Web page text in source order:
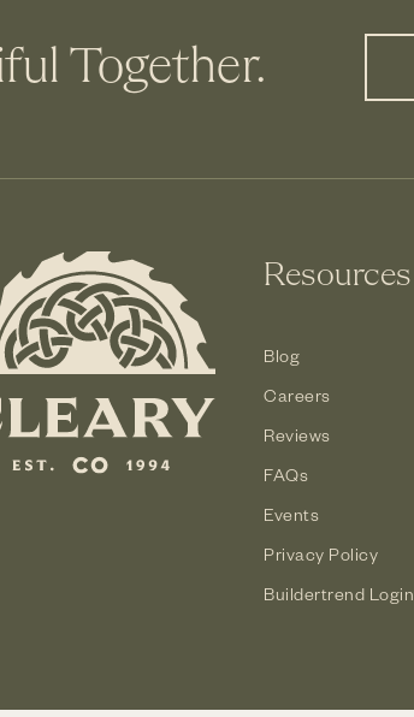
Together.
Resources
Blog
Careers
Reviews
FAQs
Events
Privacy Policy
Buildertrend Login